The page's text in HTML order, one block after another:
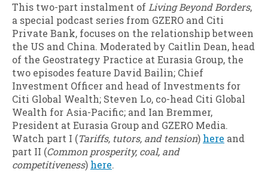
This two-part instalment ofLiving Beyond Borders,
a special podcast series from GZERO and Citi
Private Bank, focuses on the relationship between
the US and China. Moderated by Caitlin Dean, head
of the Geostrategy Practice at Eurasia Group, the
two episodes feature David Bailin; Chief
Investment Officer and head of Investments for
Citi Global Wealth; Steven Lo, co-head Citi Global
Wealth for Asia-Pacific; and Ian Bremmer,
President at Eurasia Group and GZERO Media.
Watch part I (Tariffs, tutors, and tension) here and
part II (Common prosperity, coal, and
competitiveness) here.